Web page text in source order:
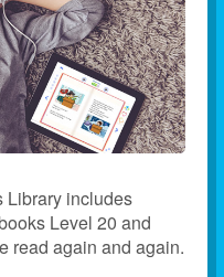
Library includes
Level 20 and
read again and again.